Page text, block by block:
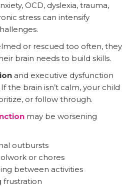
OCD, dyslexia, trauma,
stress can intensify
or rescued too often, they
brain needs to build skills.
and executive dysfunction
the brain isn’t calm, your child
or follow through.
may be worsening
outbursts
or chores
between activities
frustration